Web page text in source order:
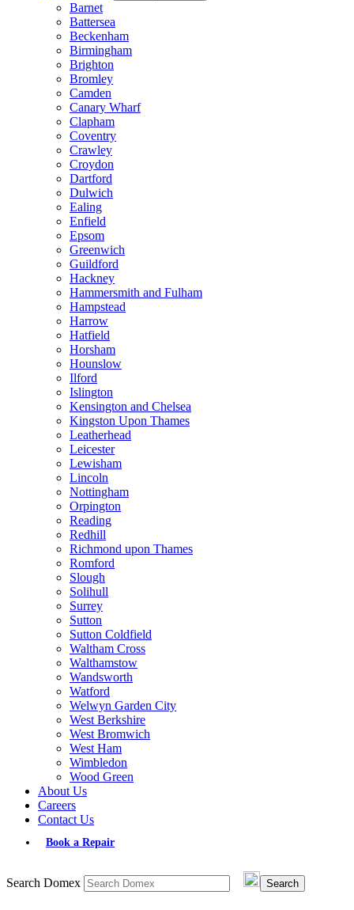
Barnet
Battersea
Beckenham
Birmingham
Brighton
Bromley
Camden
Canary Wharf
Clapham
Coventry
Crawley
Croydon
Dartford
Dulwich
Ealing
Enfield
Epsom
Greenwich
Guildford
Hackney
Hammersmith and Fulham
Hampstead
Harrow
Hatfield
Horsham
Hounslow
Ilford
Islington
Kensington and Chelsea
Kingston Upon Thames
Leatherhead
Leicester
Lewisham
Lincoln
Nottingham
Orpington
Reading
Redhill
Richmond upon Thames
Romford
Slough
Solihull
Surrey
Sutton
Sutton Coldfield
Waltham Cross
Walthamstow
Wandsworth
Watford
Welwyn Garden City
West Berkshire
West Bromwich
West Ham
Wimbledon
Wood Green
About Us
Careers
Contact Us
Book a Repair
Search Domex